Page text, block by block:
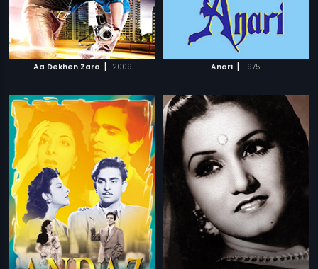
Aa Dekhen Zara | 2009 Anari | 1975